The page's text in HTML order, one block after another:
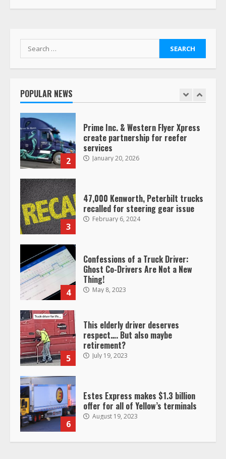
Search
for:
POPULAR NEWS
Her Vehicle, Video Goes Viral on
1
Saia-owned LinkEx, begins
2
Prime Inc. & Western Flyer Xpress
create partnership for reefer
services
January 20, 2026
3
47,000 Kenworth, Peterbilt trucks
recalled for steering gear issue
February 6, 2024
4
Confessions of a Truck Driver:
Ghost Co-Drivers Are Not a New
Thing!
May 8, 2023
5
This elderly driver deserves
respect…. But also maybe
retirement?
July 19, 2023
6
Estes Express makes $1.3 billion
offer for all of Yellow’s terminals
August 19, 2023